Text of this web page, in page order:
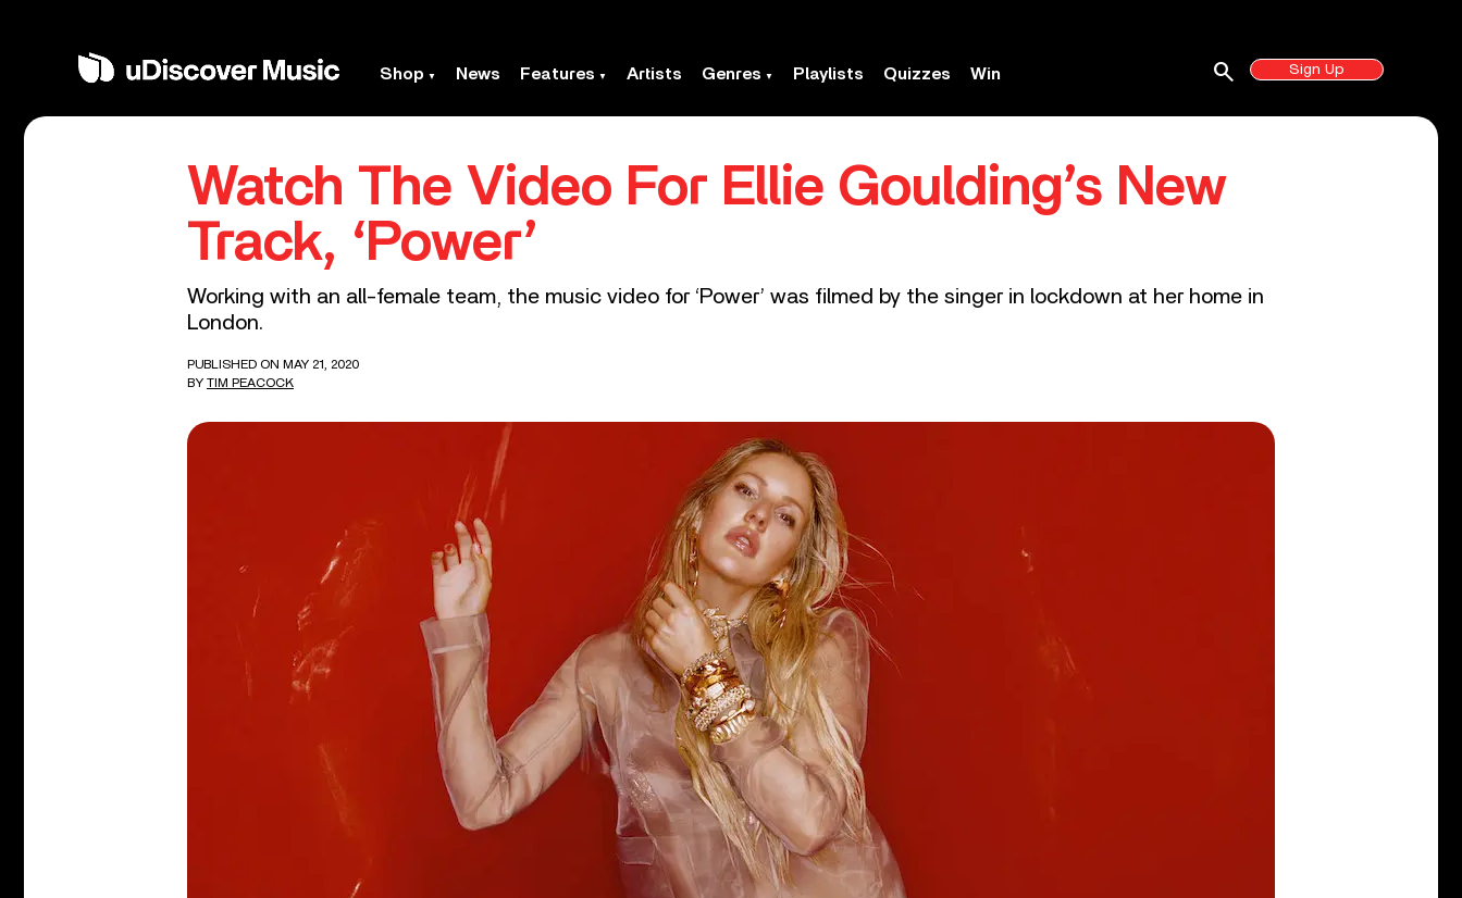
Shop News Features Artists Genres Playlists Quizzes Win Sign Up
search
Watch The Video For Ellie Goulding’s New
Track, ‘Power’
Working with an all-female team, the music video for ‘Power’ was filmed by the singer in lockdown at her home in
London.
PUBLISHED ON MAY 21, 2020
BY TIM PEACOCK